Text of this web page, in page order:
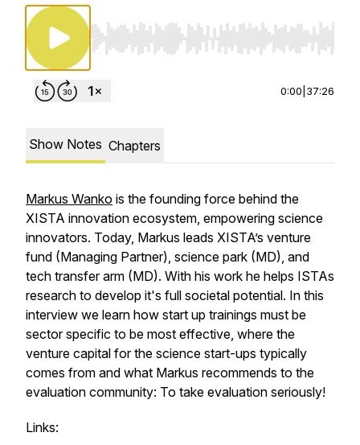
Use Left/Right to seek, Home/End to jump
0:00 37:26
Show Notes Chapters
Markus Wanko is the founding force behind the
XISTA innovation ecosystem, empowering science
innovators. Today, Markus leads XISTA’s venture
fund (Managing Partner), science park (MD), and
tech transfer arm (MD). With his work he helps ISTAs
research to develop it's full societal potential. In this
interview we learn how start up trainings must be
sector specific to be most effective, where the
venture capital for the science start-ups typically
comes from and what Markus recommends to the
evaluation community: To take evaluation seriously!
Links: